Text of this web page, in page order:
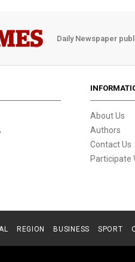
Daily Newspaper
About Us
Authors
Contact Us
Participate
REGION BUSINESS SPORT